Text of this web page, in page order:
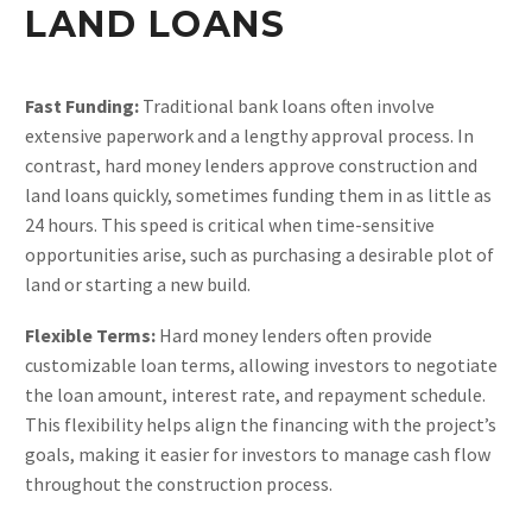
LAND LOANS
Fast Funding: Traditional bank loans often involve
extensive paperwork and a lengthy approval process. In
contrast, hard money lenders approve construction and
land loans quickly, sometimes funding them in as little as
24 hours. This speed is critical when time-sensitive
opportunities arise, such as purchasing a desirable plot of
land or starting a new build​.
Flexible Terms: Hard money lenders often provide
customizable loan terms, allowing investors to negotiate
the loan amount, interest rate, and repayment schedule.
This flexibility helps align the financing with the project’s
goals, making it easier for investors to manage cash flow
throughout the construction process​.